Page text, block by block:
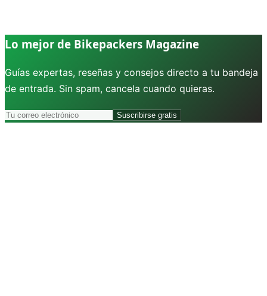
Lo mejor de Bikepackers Magazine
Guías expertas, reseñas y consejos directo a tu bandeja
de entrada. Sin spam, cancela cuando quieras.
Suscribirse gratis